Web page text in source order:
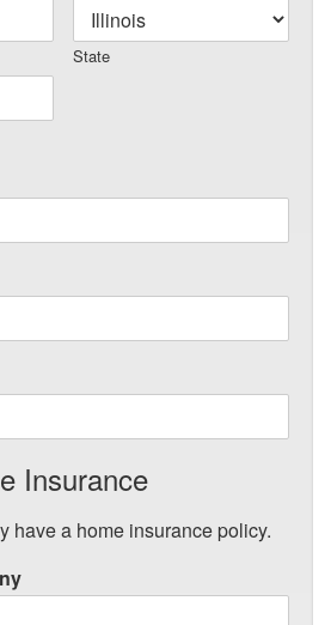
State
Insurance
have a home insurance policy.